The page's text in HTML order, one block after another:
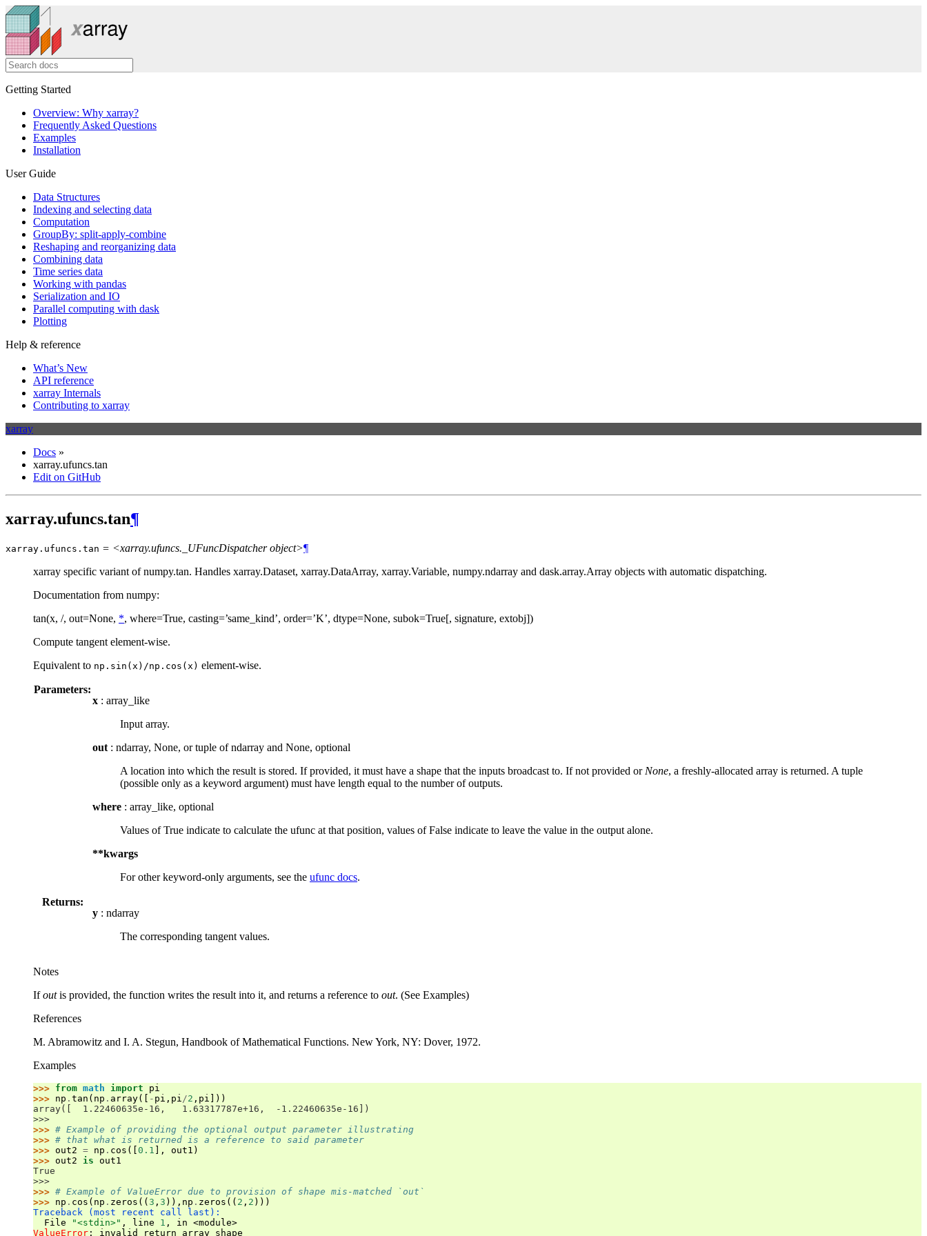
Getting Started
Overview: Why xarray?
Frequently Asked Questions
Examples
Installation
User Guide
Data Structures
Indexing and selecting data
Computation
GroupBy: split-apply-combine
Reshaping and reorganizing data
Combining data
Time series data
Working with pandas
Serialization and IO
Parallel computing with dask
Plotting
Help & reference
What’s New
API reference
xarray Internals
Contributing to xarray
xarray
Docs »
xarray.ufuncs.tan
Edit on GitHub
xarray.ufuncs.tan¶
xarray.ufuncs. tan = <xarray.ufuncs._UFuncDispatcher object>¶
xarray specific variant of numpy.tan. Handles xarray.Dataset, xarray.DataArray, xarray.Variable, numpy.ndarray and dask.array.Array objects with automatic dispatching.
Documentation from numpy:
tan(x, /, out=None, *, where=True, casting=’same_kind’, order=’K’, dtype=None, subok=True[, signature, extobj])
Compute tangent element-wise.
Equivalent to np.sin(x)/np.cos(x) element-wise.
Parameters:
x : array_like
Input array.
out : ndarray, None, or tuple of ndarray and None, optional
A location into which the result is stored. If provided, it must have a shape that the inputs broadcast to. If not provided or None, a freshly-allocated array is returned. A tuple
(possible only as a keyword argument) must have length equal to the number of outputs.
where : array_like, optional
Values of True indicate to calculate the ufunc at that position, values of False indicate to leave the value in the output alone.
**kwargs
For other keyword-only arguments, see the ufunc docs.
Returns:
y : ndarray
The corresponding tangent values.
Notes
Ifoutis provided, the function writes the result into it, and returns a reference to out. (See Examples)
References
M. Abramowitz and I. A. Stegun, Handbook of Mathematical Functions. New York, NY: Dover, 1972.
Examples
>>> from math import
pi
>>> np . tan ( np . array([ - pi , pi /2 , pi
]))
array([  1.22460635e-16,   1.63317787e+16,  -1.22460635e-16])
>>>
>>> # Example of providing the optional output parameter illustrating
>>> # that what is returned is a reference to said parameter
>>> out2 = np . cos ([ 0.1 ], out1 )
>>> out2 is out1
True
>>>
>>> # Example of ValueError due to provision of shape mis-matched `out`
>>> np . cos ( np . zeros (( 3 , 3 )), np . zeros (( 2 , 2 )))
Traceback (most recent call last):
  File
"<stdin>" , line 1 , in <module>
ValueError : invalid return array shape